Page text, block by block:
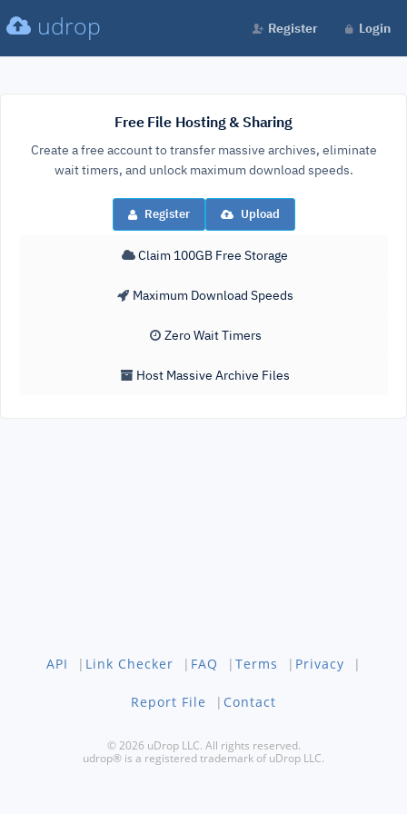
udrop Register Login
Free File Hosting & Sharing
Create a free account to transfer massive archives, eliminate
wait timers, and unlock maximum download speeds.
Register Upload
Claim 100GB Free Storage
Maximum Download Speeds
Zero Wait Timers
Host Massive Archive Files
API | Link Checker | FAQ | Terms | Privacy |
Report File | Contact
© 2026 uDrop LLC. All rights reserved.
udrop® is a registered trademark of uDrop LLC.